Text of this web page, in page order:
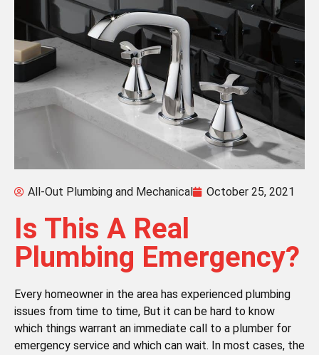
All-Out Plumbing and Mechanical October 25, 2021
Is This A Real
Plumbing Emergency?
Every homeowner in the area has experienced plumbing
issues from time to time, But it can be hard to know
which things warrant an immediate call to a plumber for
emergency service and which can wait. In most cases, the